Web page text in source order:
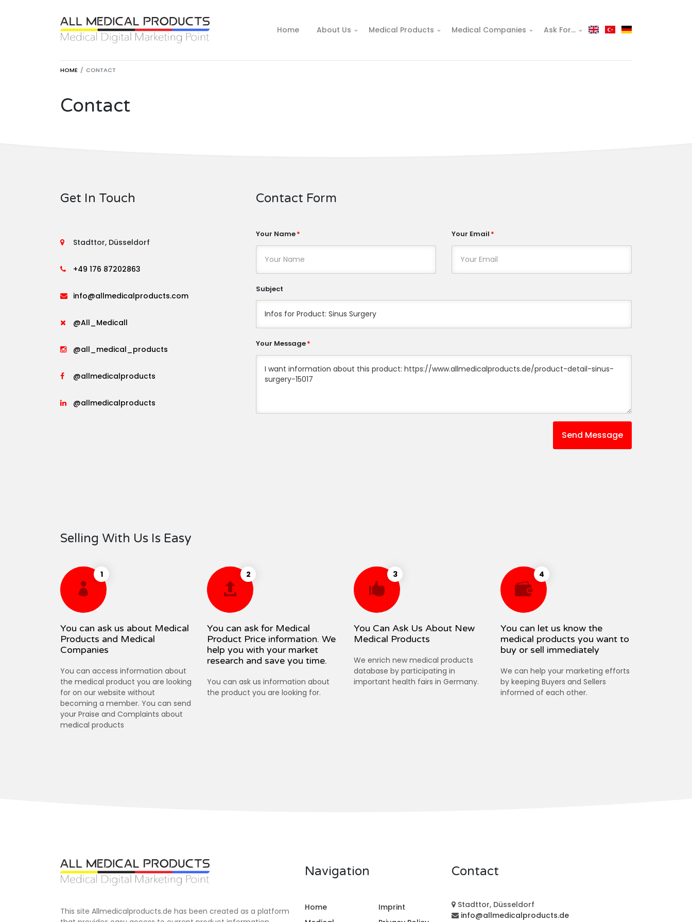
Home About Us Medical Products Medical Companies Ask For...
HOME CONTACT
Contact
Get In Touch
Stadttor, Düsseldorf
+49 176 87202863
info@allmedicalproducts.com
@All_Medicall
@all_medical_products
@allmedicalproducts
@allmedicalproducts
Contact Form
Your Name Your Email
Subject
Your Message
Send Message
Selling With Us Is Easy
1
You can ask us about Medical
Products and Medical
Companies
You can access information about
the medical product you are looking
for on our website without
becoming a member. You can send
your Praise and Complaints about
medical products
2
You can ask for Medical
Product Price information. We
help you with your market
research and save you time.
You can ask us information about
the product you are looking for.
3
You Can Ask Us About New
Medical Products
We enrich new medical products
database by participating in
important health fairs in Germany.
4
You can let us know the
medical products you want to
buy or sell immediately
We can help your marketing efforts
by keeping Buyers and Sellers
informed of each other.
This site Allmedicalproducts.de has been created as a platform
Navigation
Home
Imprint
Contact
Stadttor, Düsseldorf
info@allmedicalproducts.de